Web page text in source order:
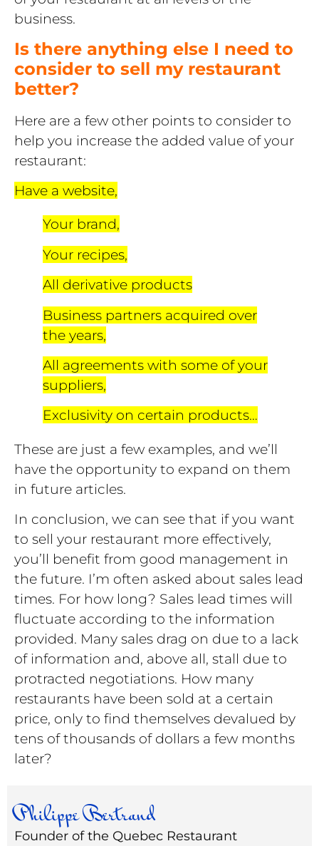
business.
Is there anything else I need to
consider to sell my restaurant
better?
Here are a few other points to consider to
help you increase the added value of your
restaurant:
Have a website,
Your brand,
Your recipes,
All derivative products
Business partners acquired over
the years,
All agreements with some of your
suppliers,
Exclusivity on certain products…
These are just a few examples, and we’ll
have the opportunity to expand on them
in future articles.
In conclusion, we can see that if you want
to sell your restaurant more effectively,
you’ll benefit from good management in
the future. I’m often asked about sales lead
times. For how long? Sales lead times will
fluctuate according to the information
provided. Many sales drag on due to a lack
of information and, above all, stall due to
protracted negotiations. How many
restaurants have been sold at a certain
price, only to find themselves devalued by
tens of thousands of dollars a few months
later?
Philippe Bertrand
Founder of the Quebec Restaurant